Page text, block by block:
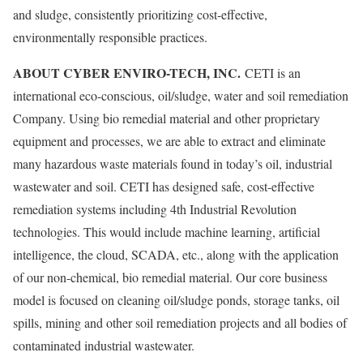
and sludge, consistently prioritizing cost-effective,
environmentally responsible practices.
ABOUT CYBER ENVIRO-TECH, INC. CETI is an
international eco-conscious, oil/sludge, water and soil remediation
Company. Using bio remedial material and other proprietary
equipment and processes, we are able to extract and eliminate
many hazardous waste materials found in today’s oil, industrial
wastewater and soil. CETI has designed safe, cost-effective
remediation systems including 4th Industrial Revolution
technologies. This would include machine learning, artificial
intelligence, the cloud, SCADA, etc., along with the application
of our non-chemical, bio remedial material. Our core business
model is focused on cleaning oil/sludge ponds, storage tanks, oil
spills, mining and other soil remediation projects and all bodies of
contaminated industrial wastewater.